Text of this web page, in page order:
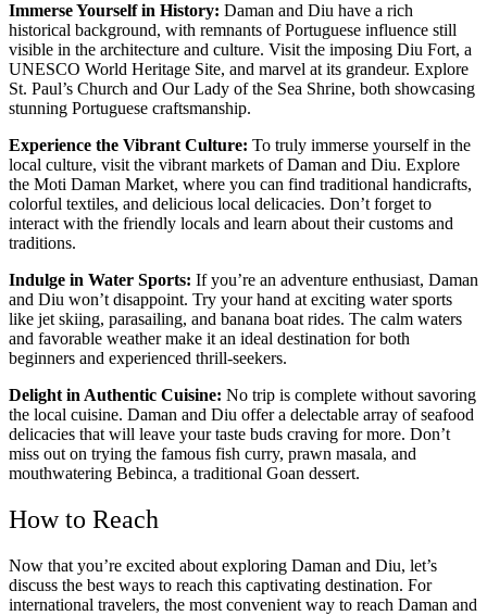
Immerse Yourself in History: Daman and Diu have a rich
historical background, with remnants of Portuguese influence still
visible in the architecture and culture. Visit the imposing Diu Fort, a
UNESCO World Heritage Site, and marvel at its grandeur. Explore
St. Paul’s Church and Our Lady of the Sea Shrine, both showcasing
stunning Portuguese craftsmanship.
Experience the Vibrant Culture: To truly immerse yourself in the
local culture, visit the vibrant markets of Daman and Diu. Explore
the Moti Daman Market, where you can find traditional handicrafts,
colorful textiles, and delicious local delicacies. Don’t forget to
interact with the friendly locals and learn about their customs and
traditions.
Indulge in Water Sports: If you’re an adventure enthusiast, Daman
and Diu won’t disappoint. Try your hand at exciting water sports
like jet skiing, parasailing, and banana boat rides. The calm waters
and favorable weather make it an ideal destination for both
beginners and experienced thrill-seekers.
Delight in Authentic Cuisine: No trip is complete without savoring
the local cuisine. Daman and Diu offer a delectable array of seafood
delicacies that will leave your taste buds craving for more. Don’t
miss out on trying the famous fish curry, prawn masala, and
mouthwatering Bebinca, a traditional Goan dessert.
How to Reach
Now that you’re excited about exploring Daman and Diu, let’s
discuss the best ways to reach this captivating destination. For
international travelers, the most convenient way to reach Daman and